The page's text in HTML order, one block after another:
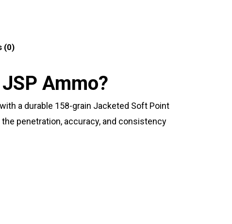
(0)
Ammo?
a durable 158-grain Jacketed Soft Point
penetration, accuracy, and consistency